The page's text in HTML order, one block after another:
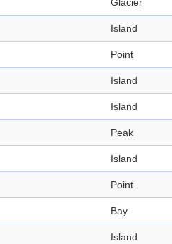
Glacier
Island
Point
Island
Island
Peak
Island
Point
Bay
Island